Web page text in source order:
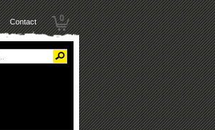
0
Contact